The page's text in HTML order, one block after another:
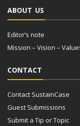
ABOUT US
Editor’s note
Mission – Vision –
CONTACT
Contact SustainCase
Guest Submissions
Submit a Tip or Topic